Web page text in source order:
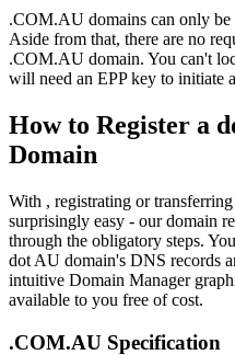
.COM.AU domains can only be
Aside from that, there are no
.COM.AU domain. You can't
will need an EPP key to initiate
How to Register a
Domain
With , registrating or
surprisingly easy - our domain
through the obligatory steps.
dot AU domain's DNS records
intuitive Domain Manager
available to you free of cost.
.COM.AU Specification